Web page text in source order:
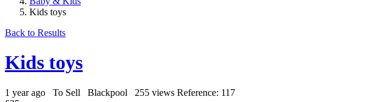
Kids toys
Back to Results
Kids toys
1 year ago To Sell Blackpool 255 views Reference: 117